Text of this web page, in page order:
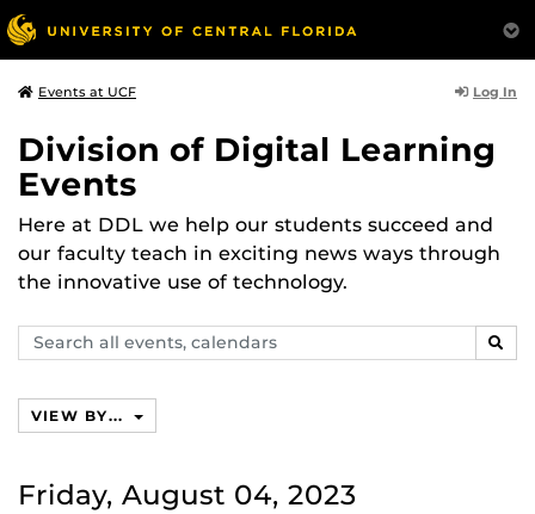
Events at UCF Log In
Division of Digital Learning
Events
Here at DDL we help our students succeed and
our faculty teach in exciting news ways through
the innovative use of technology.
Search
events,
VIEW BY...
Friday, August 04, 2023